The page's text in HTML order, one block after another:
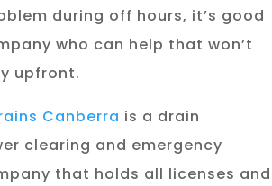
during off hours, it’s good
who can help that won’t
upfront.
Canberra is a drain
clearing and emergency
that holds all licenses and